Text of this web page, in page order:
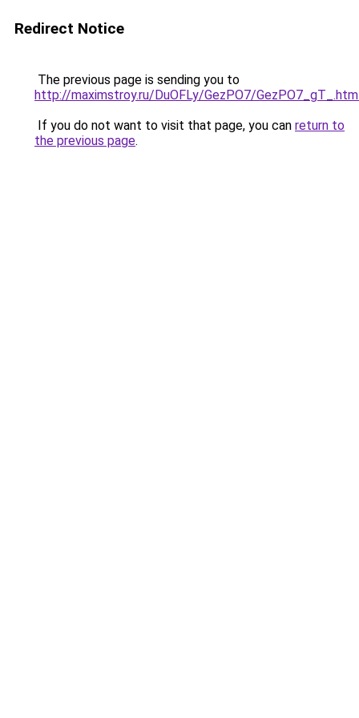
Redirect Notice
The previous page is sending you to
http://maximstroy.ru/DuOFLy/GezPO7/
If you do not want to visit that page, you can return to
the previous page.